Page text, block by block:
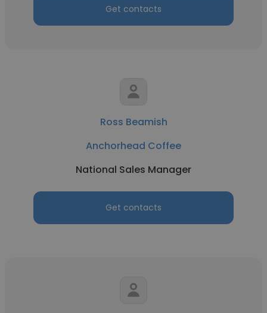
Get contacts
Ross Beamish
Anchorhead Coffee
National Sales Manager
Get contacts